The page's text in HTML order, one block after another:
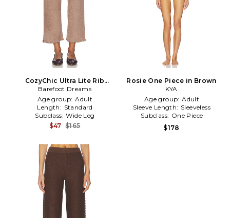
CozyChic Ultra Lite Rib
Ruffle Hem Ankle Pant in
Brown
Barefoot Dreams
Age group: Adult
Length: Standard
Subclass: Wide Leg
$47 $165
Rosie One Piece in Brown
KYA
Age group: Adult
Sleeve Length: Sleeveless
Subclass: One Piece
$178